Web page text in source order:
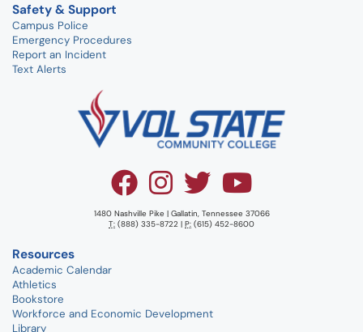
Safety & Support
Campus Police
Emergency Procedures
Report an Incident
Text Alerts
1480 Nashville Pike | Gallatin, Tennessee 37066
T: (888) 335-8722 | P: (615) 452-8600
Resources
Academic Calendar
Athletics
Bookstore
Workforce and Economic Development
Library